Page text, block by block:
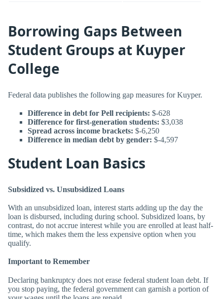
Borrowing Gaps Between
Student Groups at Kuyper
College
Federal data publishes the following gap measures for Kuyper.
Difference in debt for Pell recipients: $-628
Difference for first-generation students: $3,038
Spread across income brackets: $-6,250
Difference in median debt by gender: $-4,597
Student Loan Basics
Subsidized vs. Unsubsidized Loans
With an unsubsidized loan, interest starts adding up the day the
loan is disbursed, including during school. Subsidized loans, by
contrast, do not accrue interest while you are enrolled at least half-
time, which makes them the less expensive option when you
qualify.
Important to Remember
Declaring bankruptcy does not erase federal student loan debt. If
you stop paying, the federal government can garnish a portion of